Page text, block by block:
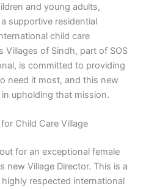
and young adults,
supportive residential
child care
Villages of Sindh, part of SOS
is committed to providing
need it most, and this new
upholding that mission.
Child Care Village
for an exceptional female
new Village Director. This is a
respected international